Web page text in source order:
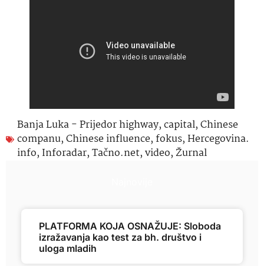
Banja Luka - Prijedor highway,capital,Chinese
companu,Chinese influence,fokus,Hercegovina.
info, Inforadar,Tačno.net,video,Žurnal
PLATFORMA KOJA OSNAŽUJE: Sloboda
izražavanja kao test za bh. društvo i
uloga mladih